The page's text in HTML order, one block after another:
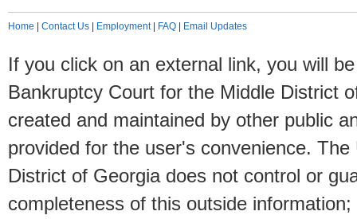
Home Contact Us Employment| FAQ Email Updates
If you click on an external link, you will
Bankruptcy Court for the Middle District
created and maintained by other public
provided for the user's convenience.
District of Georgia does not control or
completeness of this outside information;